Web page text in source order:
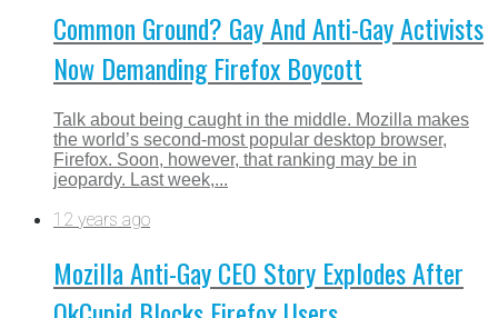
Common Ground? Gay And Anti-Gay Activists
Now Demanding Firefox Boycott
Talk about being caught in the middle. Mozilla makes
the world’s second-most popular desktop browser,
Firefox. Soon, however, that ranking may be in
jeopardy. Last week,...
12 years ago
Mozilla Anti-Gay CEO Story Explodes After